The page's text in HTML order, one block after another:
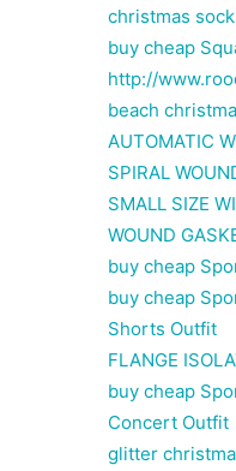
christmas
buy cheap
http://
beach
AUTOMATIC
SPIRAL
SMALL SIZE
WOUND
buy cheap
buy cheap
Shorts Outfit
FLANGE
buy cheap
Concert Outfit
glitter